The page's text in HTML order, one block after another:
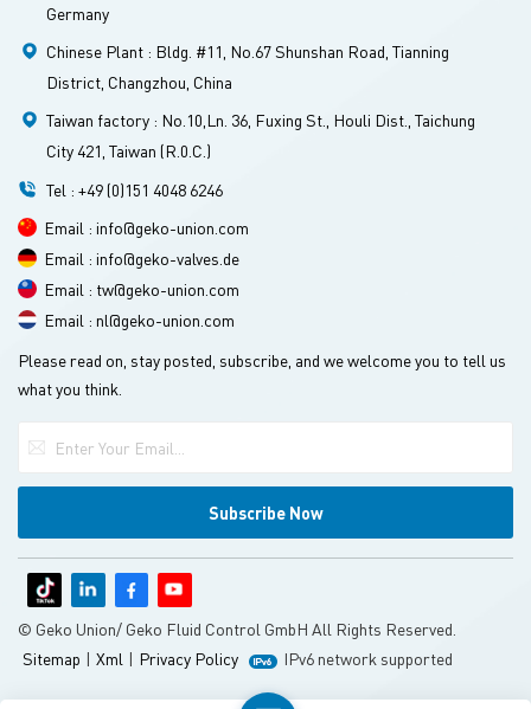
Germany
Chinese Plant : Bldg. #11, No.67 Shunshan Road, Tianning
District, Changzhou, China
Taiwan factory : No.10,Ln. 36, Fuxing St., Houli Dist., Taichung
City 421, Taiwan (R.0.C.)
Tel : +49 (0)151 4048 6246
Email : info@geko-union.com
Email : info@geko-valves.de
Email : tw@geko-union.com
Email : nl@geko-union.com
Please read on, stay posted, subscribe, and we welcome you to tell us
what you think.
© Geko Union/ Geko Fluid Control GmbH All Rights Reserved.
Sitemap | Xml | Privacy Policy IPv6 network supported